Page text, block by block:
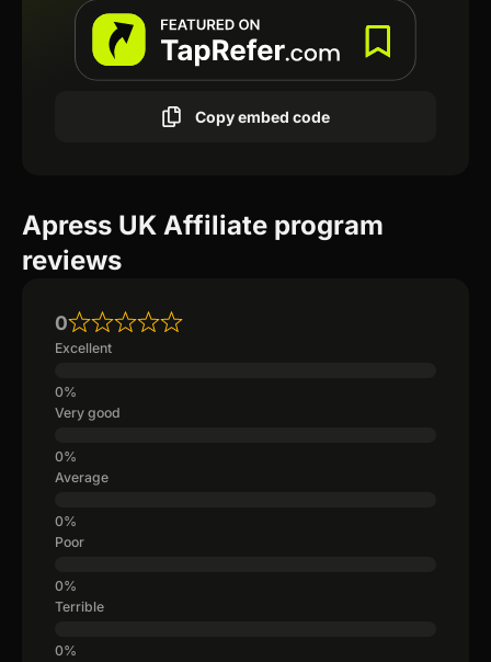
Copy embed code
Apress UK Affiliate program
reviews
0
Excellent
Very good
Average
Poor
Terrible